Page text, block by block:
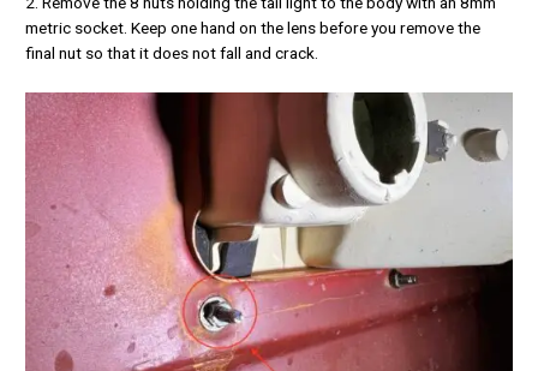
metric socket. Keep one hand on the lens before you remove the
final nut so that it does not fall and crack.